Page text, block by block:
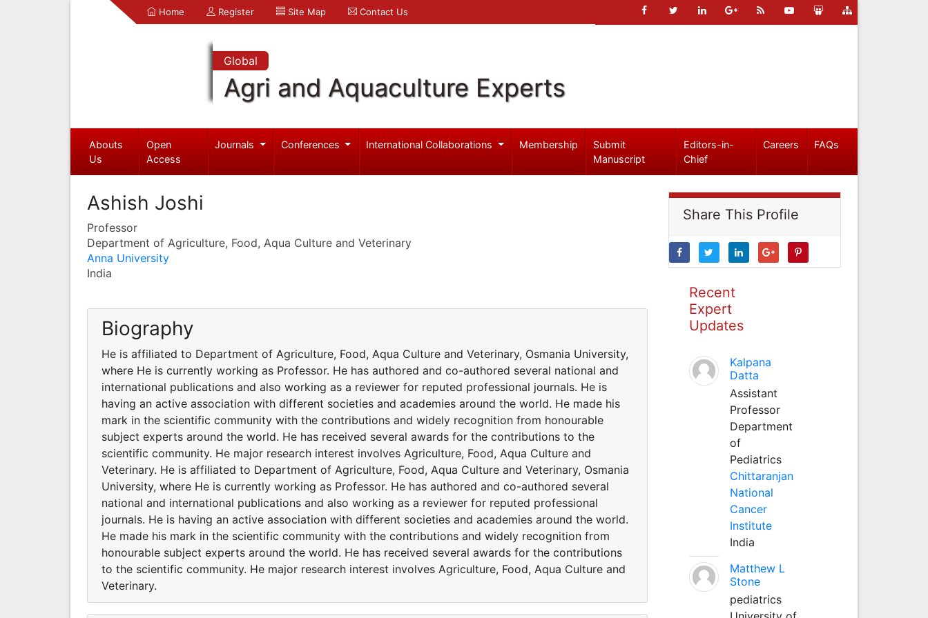
Home Register Site Map Contact Us
Global
Agri and Aquaculture Experts
Abouts
Us
Open
Access
Journals Conferences International Collaborations Membership
Submit
Manuscript
Editors-in-
Chief
Careers FAQs
Ashish Joshi
Professor
Department of Agriculture, Food, Aqua Culture and Veterinary
Anna University
India
Biography
He is affiliated to Department of Agriculture, Food, Aqua Culture and Veterinary, Osmania University,
where He is currently working as Professor. He has authored and co-authored several national and
international publications and also working as a reviewer for reputed professional journals. He is
having an active association with different societies and academies around the world. He made his
mark in the scientific community with the contributions and widely recognition from honourable
subject experts around the world. He has received several awards for the contributions to the
scientific community. He major research interest involves Agriculture, Food, Aqua Culture and
Veterinary. He is affiliated to Department of Agriculture, Food, Aqua Culture and Veterinary, Osmania
University, where He is currently working as Professor. He has authored and co-authored several
national and international publications and also working as a reviewer for reputed professional
journals. He is having an active association with different societies and academies around the world.
He made his mark in the scientific community with the contributions and widely recognition from
honourable subject experts around the world. He has received several awards for the contributions
to the scientific community. He major research interest involves Agriculture, Food, Aqua Culture and
Veterinary.
Share This Profile
Recent
Expert
Updates
Kalpana
Datta
Assistant
Professor
Department
of
Pediatrics
Chittaranjan
National
Cancer
Institute
India
Matthew L
Stone
pediatrics